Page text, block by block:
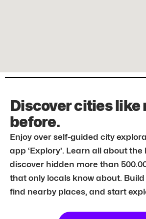
Discover cities like
before.
Enjoy over self-guided city
app ‘Explory’. Learn all about
discover hidden more than
that only locals know about.
find nearby places, and start